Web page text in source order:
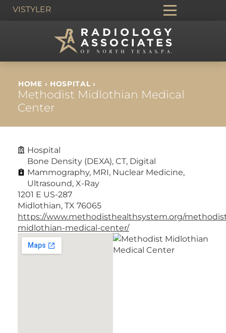
VISTYLER
HOME › HOSPITAL›
Methodist Midlothian Medical
Center
Hospital
Bone Density (DEXA),CT, Digital
Mammography, MRI, Nuclear Medicine,
Ultrasound,X-Ray
1201 E US-287
Midlothian, TX 76065
https://www.methodisthealthsystem.org/
midlothian-medical-center/